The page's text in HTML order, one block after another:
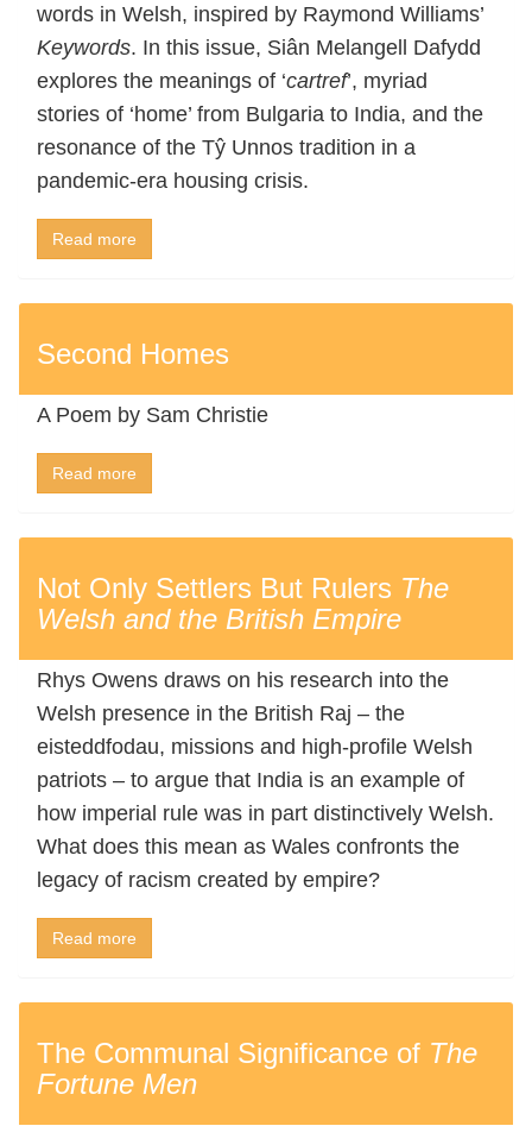
words in Welsh, inspired by Raymond Williams’
Keywords. In this issue, Siân Melangell Dafydd
explores the meanings of ‘cartref’, myriad
stories of ‘home’ from Bulgaria to India, and the
resonance of the Tŷ Unnos tradition in a
pandemic-era housing crisis.
Read more
Second Homes
A Poem by Sam Christie
Read more
Not Only Settlers But Rulers The
Welsh and the British Empire
Rhys Owens draws on his research into the
Welsh presence in the British Raj – the
eisteddfodau, missions and high-profile Welsh
patriots – to argue that India is an example of
how imperial rule was in part distinctively Welsh.
What does this mean as Wales confronts the
legacy of racism created by empire?
Read more
The Communal Significance of The
Fortune Men